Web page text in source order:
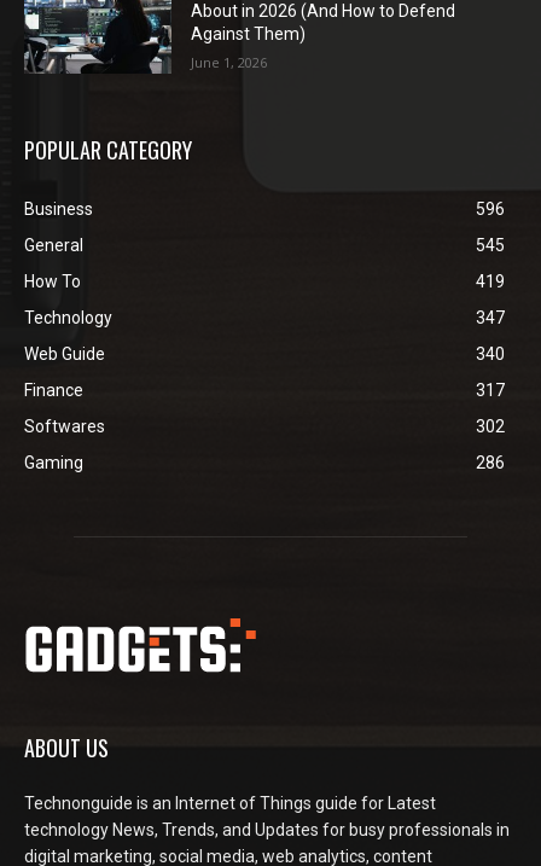
About in 2026 (And How to Defend
Against Them)
June 1, 2026
POPULAR CATEGORY
Business
596
General
545
How To
419
Technology
347
Web Guide
340
Finance
317
Softwares
302
Gaming
286
ABOUT US
Technonguide is an Internet of Things guide for Latest
technology News, Trends, and Updates for busy professionals in
digital marketing, social media, web analytics, content